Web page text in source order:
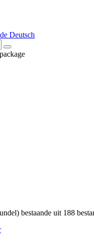
Deutsch
bestaande uit 188